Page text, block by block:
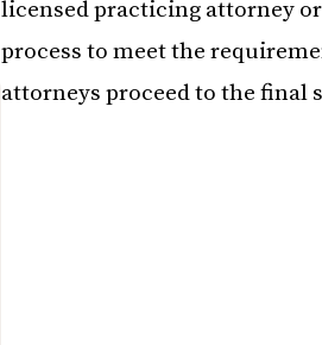
licensed practicing attorney
process to meet the
attorneys proceed to the final